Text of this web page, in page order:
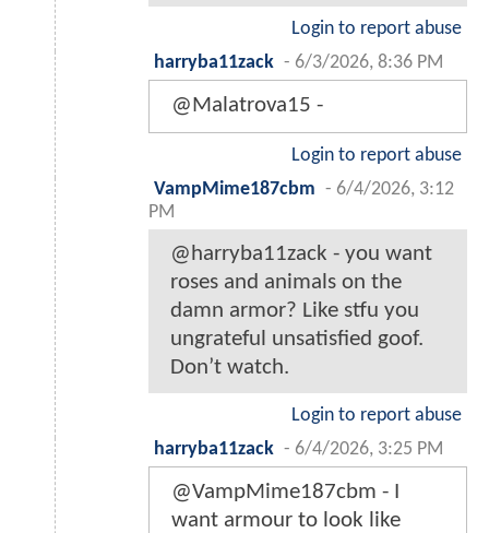
Login to report abuse
harryba11zack - 6/3/2026, 8:36 PM
@Malatrova15 -
Login to report abuse
VampMime187cbm - 6/4/2026, 3:12
PM
@harryba11zack - you want
roses and animals on the
damn armor? Like stfu you
ungrateful unsatisfied goof.
Don’t watch.
Login to report abuse
harryba11zack - 6/4/2026, 3:25 PM
@VampMime187cbm - I
want armour to look like